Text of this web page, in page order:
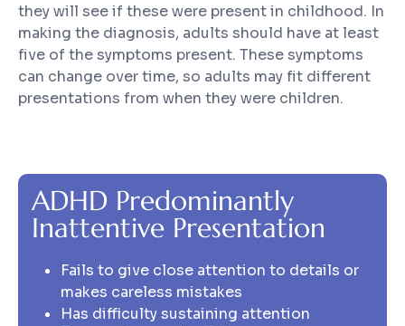
they will see if these were present in childhood. In
making the diagnosis, adults should have at least
five of the symptoms present. These symptoms
can change over time, so adults may fit different
presentations from when they were children.
ADHD Predominantly
Inattentive Presentation
Fails to give close attention to details or
makes careless mistakes
Has difficulty sustaining attention